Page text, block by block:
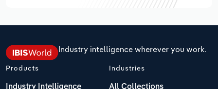
Industry intelligence wherever you work.
Products
Industry Intelligence
Industries
All Collections